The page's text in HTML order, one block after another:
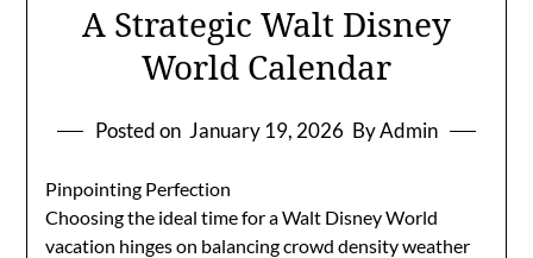
A Strategic Walt Disney
World Calendar
Posted on January 19, 2026 By Admin
Pinpointing Perfection
Choosing the ideal time for a Walt Disney World
vacation hinges on balancing crowd density weather